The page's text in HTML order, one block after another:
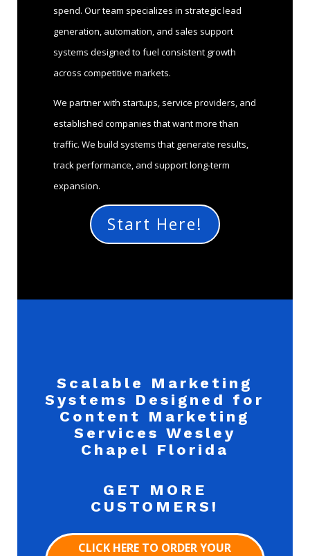
spend. Our team specializes in strategic lead
generation, automation, and sales support
systems designed to fuel consistent growth
across competitive markets.
We partner with startups, service providers, and
established companies that want more than
traffic. We build systems that generate results,
track performance, and support long-term
expansion.
Start Here!
Scalable Marketing
Systems Designed for
Content Marketing
Services Wesley
Chapel Florida
GET MORE
CUSTOMERS!
CLICK HERE TO ORDER YOUR